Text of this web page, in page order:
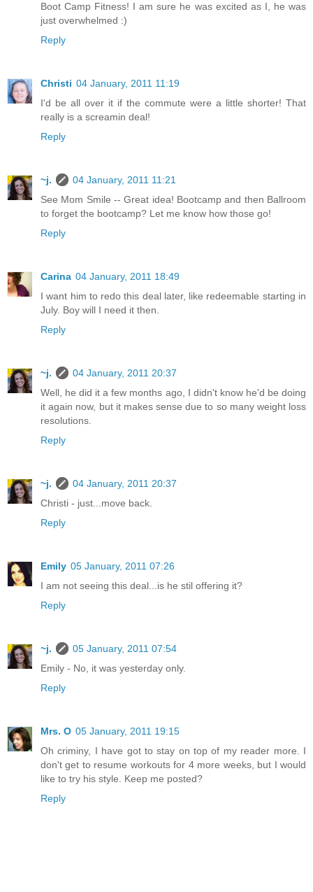
Boot Camp Fitness! I am sure he was excited as I, he was
just overwhelmed :)
Reply
Christi 04 January, 2011 11:19
I'd be all over it if the commute were a little shorter! That
really is a screamin deal!
Reply
~j.
04 January, 2011 11:21
See Mom Smile -- Great idea! Bootcamp and then Ballroom
to forget the bootcamp? Let me know how those go!
Reply
Carina 04 January, 2011 18:49
I want him to redo this deal later, like redeemable starting in
July. Boy will I need it then.
Reply
~j.
04 January, 2011 20:37
Well, he did it a few months ago, I didn't know he'd be doing
it again now, but it makes sense due to so many weight loss
resolutions.
Reply
~j.
04 January, 2011 20:37
Christi - just...move back.
Reply
Emily 05 January, 2011 07:26
I am not seeing this deal...is he stil offering it?
Reply
~j.
05 January, 2011 07:54
Emily - No, it was yesterday only.
Reply
Mrs. O 05 January, 2011 19:15
Oh criminy, I have got to stay on top of my reader more. I
don't get to resume workouts for 4 more weeks, but I would
like to try his style. Keep me posted?
Reply